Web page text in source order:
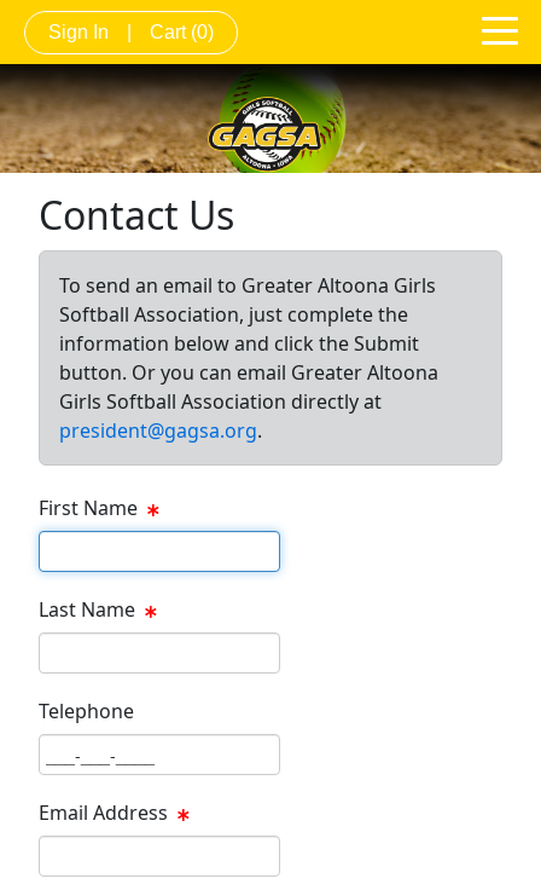
Sign In Cart (0)
Contact Us
To send an email to Greater Altoona Girls
Softball Association, just complete the
information below and click the Submit
button. Or you can email Greater Altoona
Girls Softball Association directly at
president@gagsa.org.
First Name
First Name Text Box
Last Name
Telephone
Email Address